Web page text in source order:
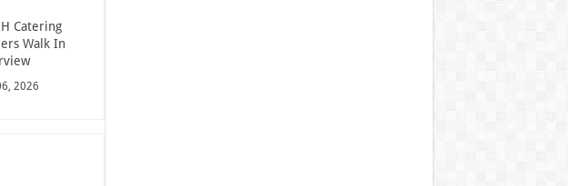
Catering
Walk In
2026